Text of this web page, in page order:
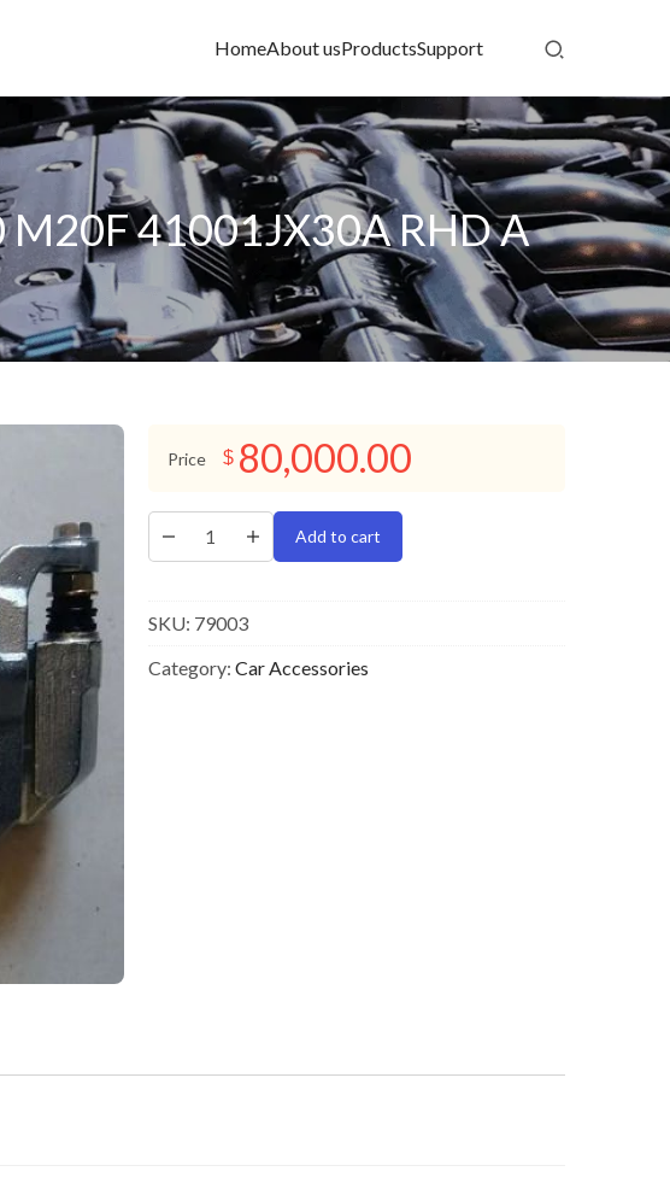
HomeAbout usProductsSupport
M20F 41001JX30A RHD A
Price $ 80,000.00
Add to cart
SKU: 79003
Category: Car Accessories